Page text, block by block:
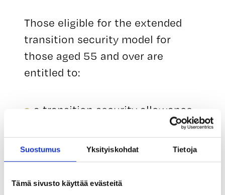
Suostumus Yksityiskohdat Tietoja
Tämä sivusto käyttää evästeitä
Those eligible for the extended
transition security model for
those aged 55 and over are
entitled to:
a transition security allowance
corresponding to one month’s
salary from their unemployment
fund,
transition security training for a